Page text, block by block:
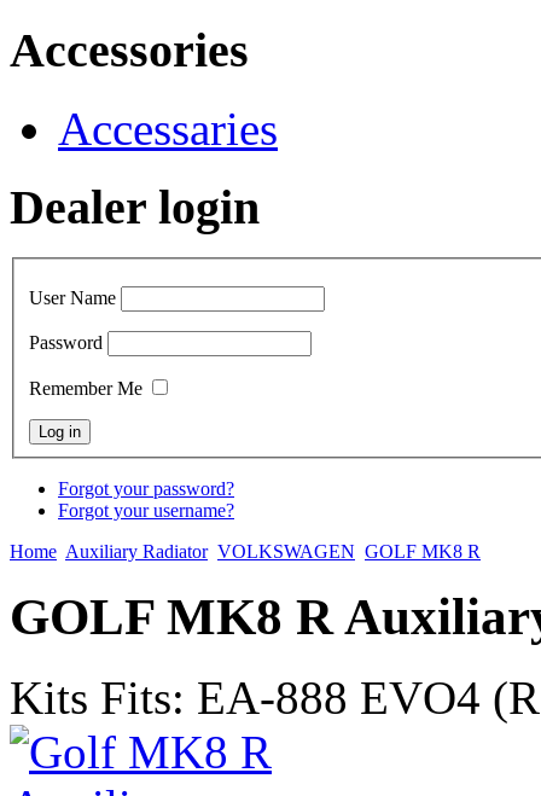
Accessories
Accessaries
Dealer login
User Name
Password
Remember Me
Forgot your password?
Forgot your username?
Home Auxiliary Radiator VOLKSWAGEN GOLF MK8 R
GOLF MK8 R
Kits Fits: EA-888 EVO4